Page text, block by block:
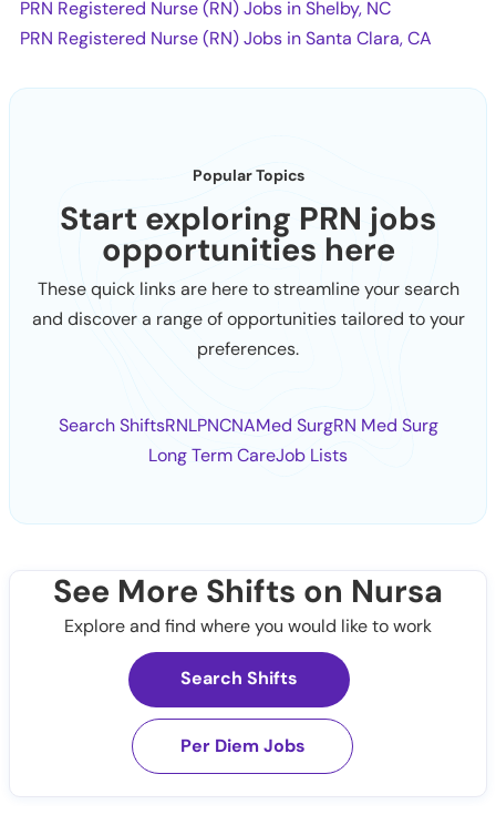
PRN Registered Nurse (RN) Jobs in Shelby, NC
PRN Registered Nurse (RN) Jobs in Santa Clara, CA
Popular Topics
Start exploring PRN jobs
opportunities here
These quick links are here to streamline your search
and discover a range of opportunities tailored to your
preferences.
Search ShiftsRNLPNCNAMed SurgRN Med Surg
Long Term CareJob Lists
See More Shifts on Nursa
Explore and find where you would like to work
Search Shifts
Per Diem Jobs